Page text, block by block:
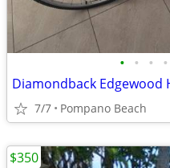
• • • •
Diamondback Edgewood
7/7 Pompano Beach
$350